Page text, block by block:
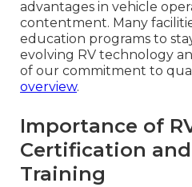
advantages in vehicle
contentment. Many
education programs to
evolving RV technology
of our commitment to
overview.
Importance of
Certification
Training